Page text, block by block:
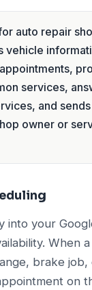
auto repair
vehicle
services,
and sends
owner or
into your
When
brake job,
on